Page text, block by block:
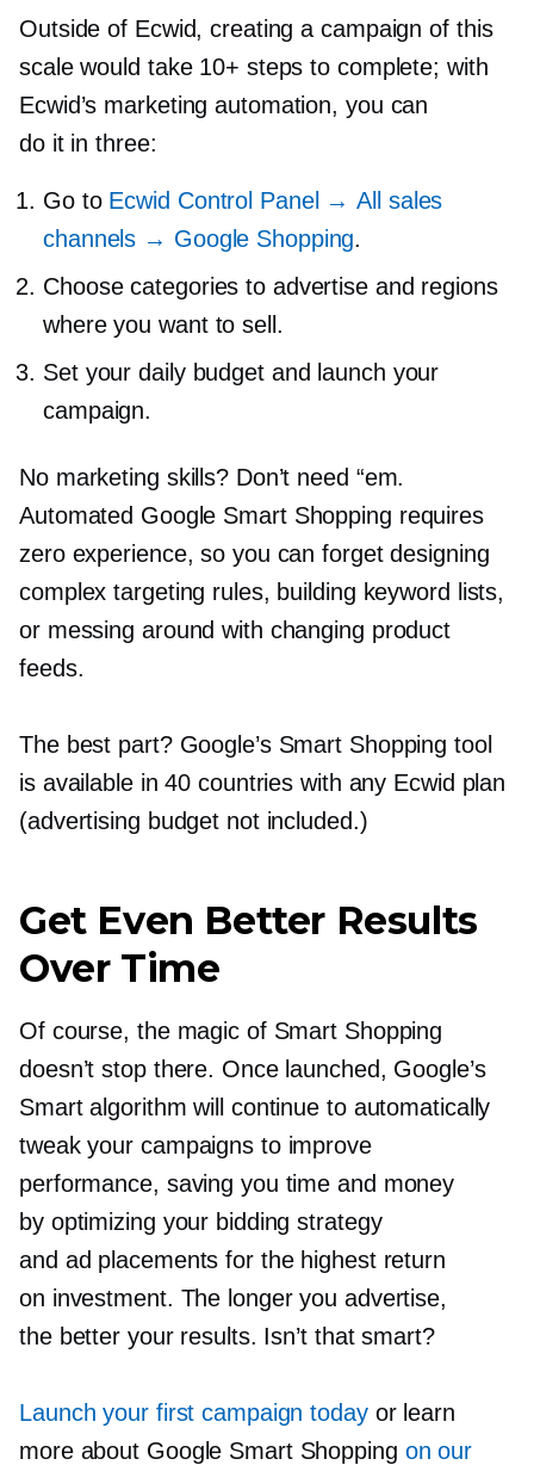
Outside of Ecwid, creating a campaign of this
scale would take 10+ steps to complete; with
Ecwid’s marketing automation, you can
do it in three:
Go to Ecwid Control Panel → All sales
channels → Google Shopping.
Choose categories to advertise and regions
where you want to sell.
Set your daily budget and launch your
campaign.
No marketing skills? Don’t need “em.
Automated Google Smart Shopping requires
zero experience, so you can forget designing
complex targeting rules, building keyword lists,
or messing around with changing product
feeds.
The best part? Google’s Smart Shopping tool
is available in 40 countries with any Ecwid plan
(advertising budget not included.)
Get Even Better Results
Over Time
Of course, the magic of Smart Shopping
doesn’t stop there. Once launched, Google’s
Smart algorithm will continue to automatically
tweak your campaigns to improve
performance, saving you time and money
by optimizing your bidding strategy
and ad placements for the highest return
on investment. The longer you advertise,
the better your results. Isn’t that smart?
Launch your first campaign todayor learn
more about Google Smart Shopping on our